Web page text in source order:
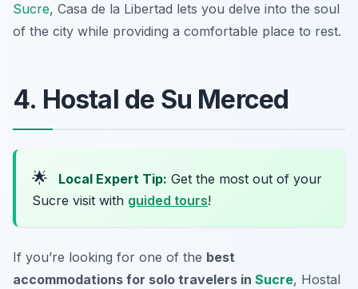
Sucre, Casa de la Libertad lets you delve into the soul
of the city while providing a comfortable place to rest.
4. Hostal de Su Merced
🌟 Local Expert Tip: Get the most out of your
Sucre visit with guided tours!
If you’re looking for one of the best
accommodations for solo travelers in Sucre, Hostal